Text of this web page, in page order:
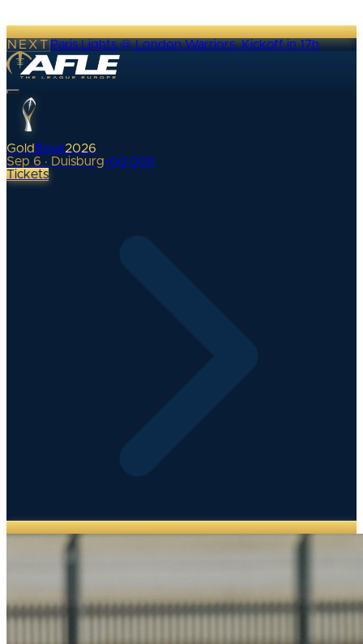
NEXTParis Lights @ London Warriors·Kickoff in 17h
Gold Bowl 2026
Sep 6 · Duisburg•0d 00h
Tickets